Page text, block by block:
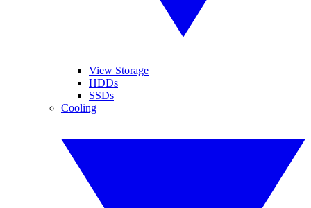
View Storage
HDDs
SSDs
Cooling